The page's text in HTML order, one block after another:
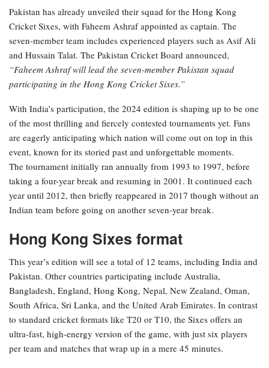
Pakistan has already unveiled their squad for the Hong Kong
Cricket Sixes, with Faheem Ashraf appointed as captain. The
seven-member team includes experienced players such as Asif Ali
and Hussain Talat. The Pakistan Cricket Board announced,
“Faheem Ashraf will lead the seven-member Pakistan squad
participating in the Hong Kong Cricket Sixes.”
With India’s participation, the 2024 edition is shaping up to be one
of the most thrilling and fiercely contested tournaments yet. Fans
are eagerly anticipating which nation will come out on top in this
event, known for its storied past and unforgettable moments.
The tournament initially ran annually from 1993 to 1997, before
taking a four-year break and resuming in 2001. It continued each
year until 2012, then briefly reappeared in 2017 though without an
Indian team before going on another seven-year break.
Hong Kong Sixes format
This year’s edition will see a total of 12 teams, including India and
Pakistan. Other countries participating include Australia,
Bangladesh, England, Hong Kong, Nepal, New Zealand, Oman,
South Africa, Sri Lanka, and the United Arab Emirates. In contrast
to standard cricket formats like T20 or T10, the Sixes offers an
ultra-fast, high-energy version of the game, with just six players
per team and matches that wrap up in a mere 45 minutes.